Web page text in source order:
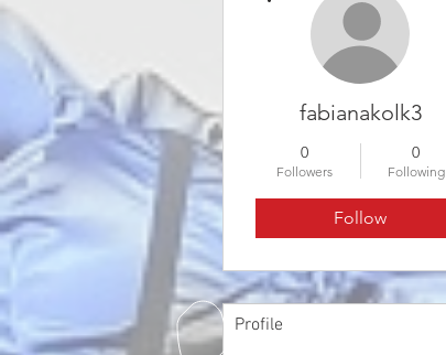
fabianakolk3
0
Followers
0
Following
Follow
Profile